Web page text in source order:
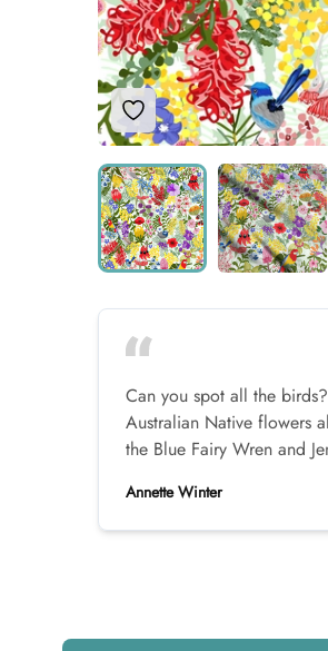
Add to Wishlist
Can you spot all the
Australian Native flowers
the Blue Fairy Wren and
Annette Winter